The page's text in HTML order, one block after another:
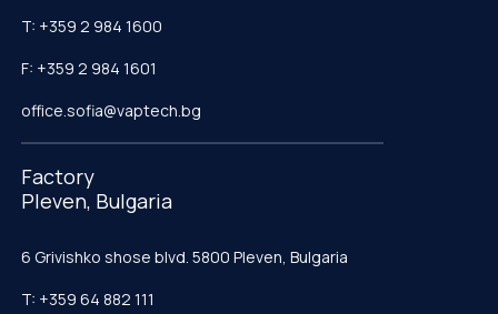
T: +359 2 984 1600
F: +359 2 984 1601
office.sofia@vaptech.bg
Factory
Pleven, Bulgaria
6 Grivishko shose blvd. 5800 Pleven, Bulgaria
T: +359 64 882 111